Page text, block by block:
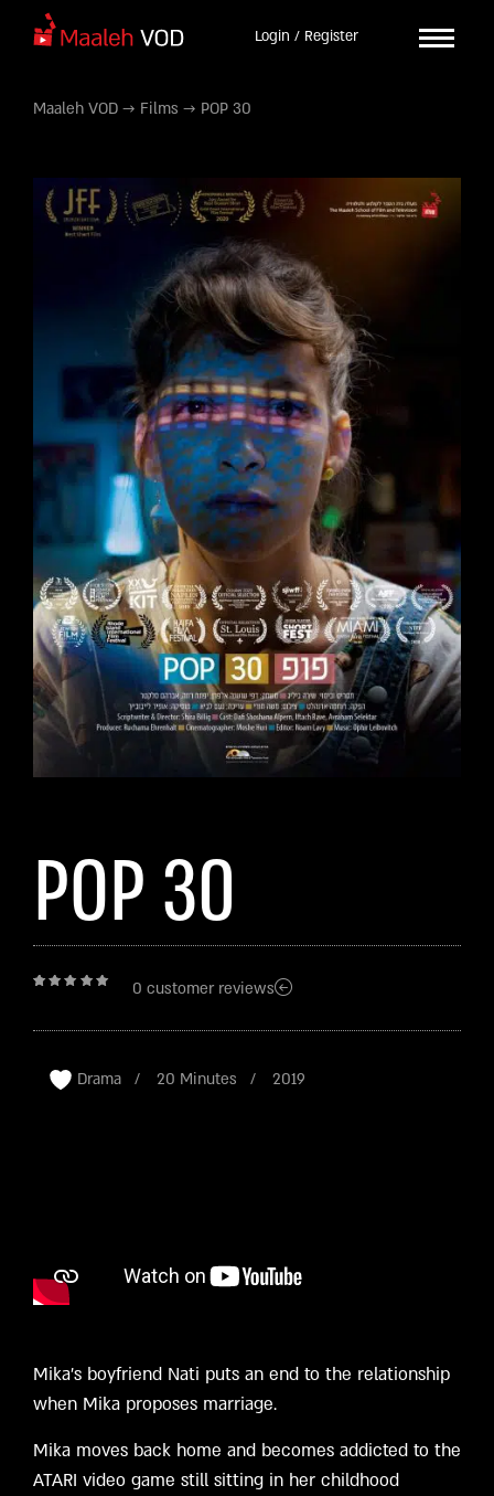
Login / Register
Maaleh VOD → Films → POP 30
POP 30
based
0 customer reviews
Drama 20 Minutes 2019
Mika’s boyfriend Nati puts an end to the relationship
when Mika proposes marriage.
Mika moves back home and becomes addicted to the
ATARI video game still sitting in her childhood